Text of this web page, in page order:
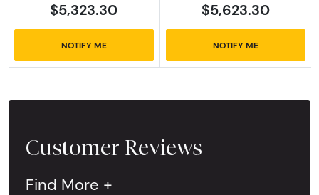
$5,323.30
NOTIFY ME
$5,623.30
NOTIFY ME
Customer Reviews
Find More +